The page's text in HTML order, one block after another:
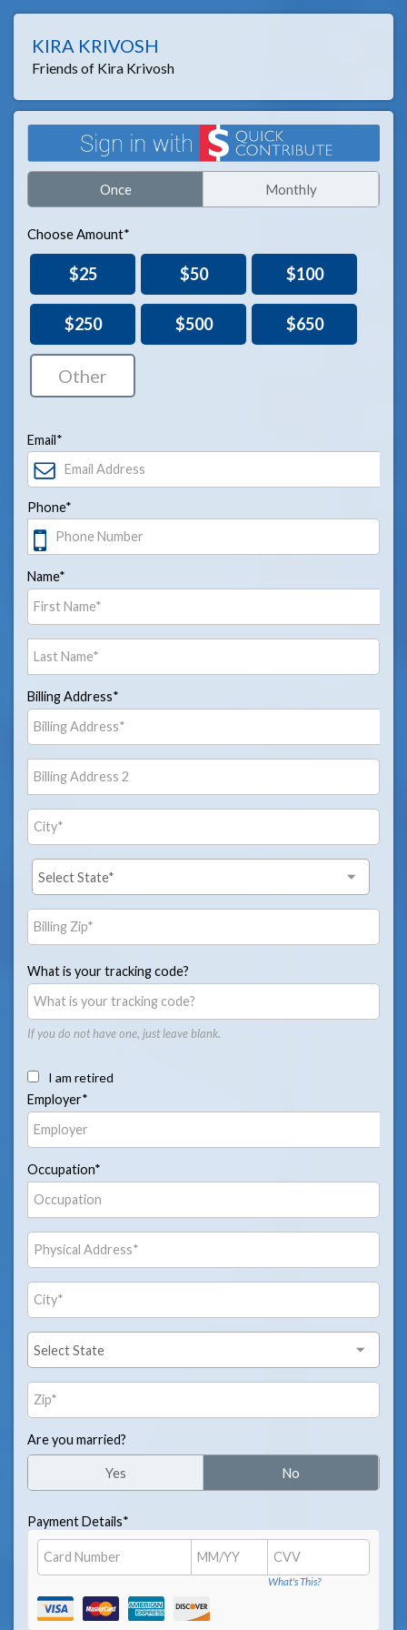
KIRA KRIVOSH
Friends of Kira Krivosh
Once Monthly
Choose Amount*
$25 $50 $100
$250 $500 $650
Email*
Phone*
Name*
Billing Address*
What is your tracking code?
If you do not have one, just leave blank.
I am retired
Employer*
Occupation*
Are you married?
Yes No
Payment Details*
What's This?